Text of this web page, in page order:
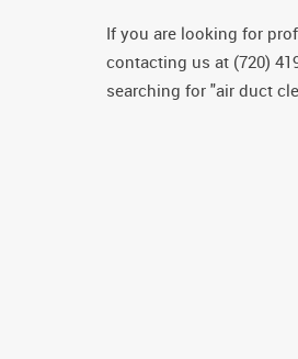
If you are looking for
contacting us at (720)
searching for "air duct